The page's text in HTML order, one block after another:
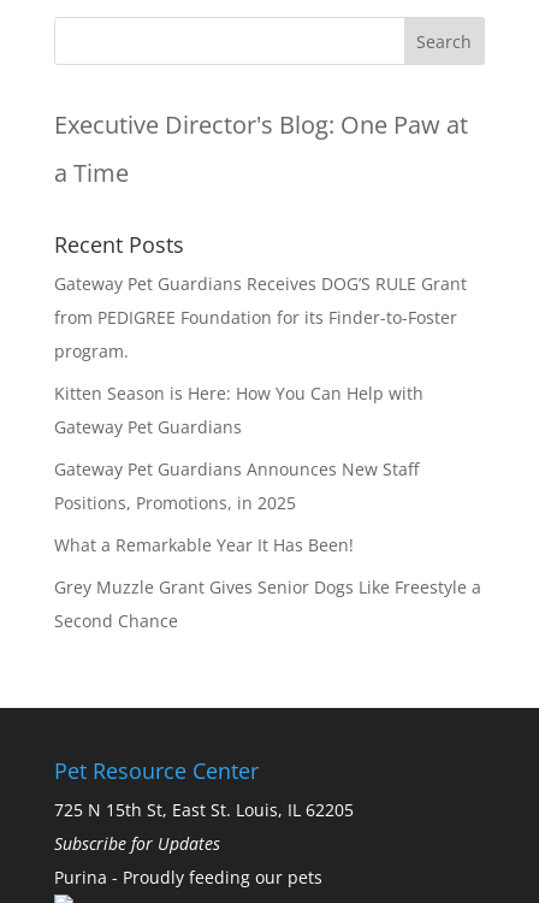
Executive Director's Blog: One Paw at
a Time
Recent Posts
Gateway Pet Guardians Receives DOG’S RULE Grant
from PEDIGREE Foundation for its Finder-to-Foster
program.
Kitten Season is Here: How You Can Help with
Gateway Pet Guardians
Gateway Pet Guardians Announces New Staff
Positions, Promotions, in 2025
What a Remarkable Year It Has Been!
Grey Muzzle Grant Gives Senior Dogs Like Freestyle a
Second Chance
Pet Resource Center
725 N 15th St, East St. Louis, IL 62205
Subscribe for Updates
Purina - Proudly feeding our pets